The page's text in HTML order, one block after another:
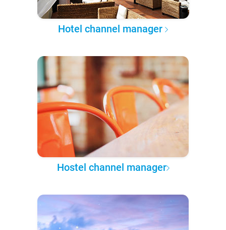
Hotel channel manager
Hostel channel manager